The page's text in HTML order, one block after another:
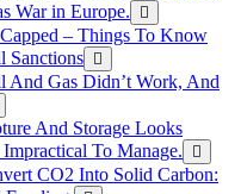
War in Europe.
– Things To Know
Sanctions
And Gas Didn’t Work, And
And Storage Looks
To Manage.
CO2 Into Solid Carbon: